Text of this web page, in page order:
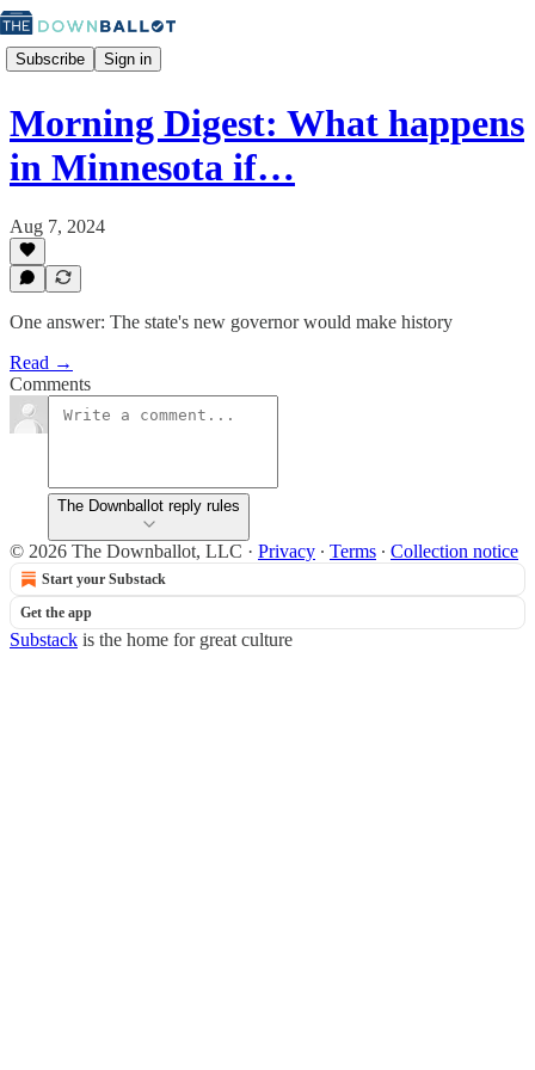
Subscribe Sign in
Morning Digest: What happens
in Minnesota if…
Aug 7, 2024
One answer: The state's new governor would make history
Read →
Comments
The Downballot reply rules
© 2026 The Downballot, LLC · Privacy ∙ Terms ∙ Collection notice
Start your Substack
Get the app
Substack is the home for great culture